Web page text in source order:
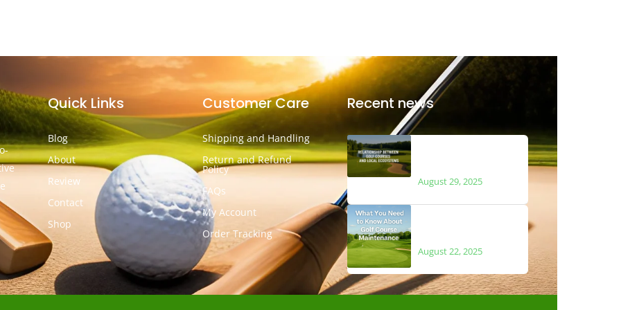
Quick Links
Blog
About
Review
Contact
Shop
Customer Care
Shipping and Handling
Return and Refund
Policy
FAQs
My Account
Order Tracking
Recent news
August 29, 2025
August 22, 2025